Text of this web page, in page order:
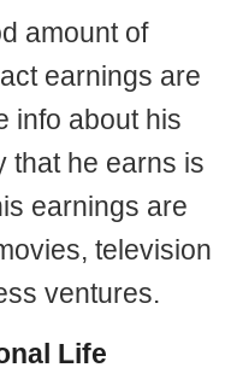
amount of
earnings are
info about his
that he earns is
earnings are
television
ventures.
Life